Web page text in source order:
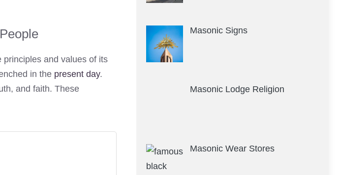
principles and values of its
in the present day.
and faith. These
Masonic Signs
Masonic Lodge Religion
Masonic Wear Stores